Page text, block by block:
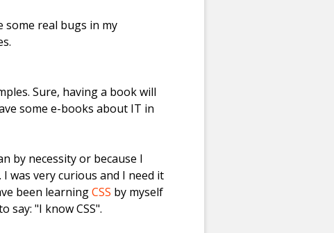
some real bugs in my
Sure, having a book will
some e-books about IT in
by necessity or because I
was very curious and I need it
been learningCSS by myself
"I know CSS".